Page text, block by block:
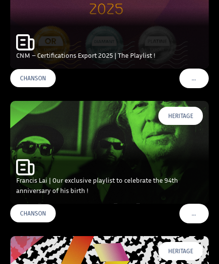
CNM – Certifications Export 2025 | The Playlist !
CHANSON …VOIR
HERITAGE
Francis Lai | Our exclusive playlist to celebrate the 94th
anniversary of his birth !
CHANSON …VOIR
HERITAGE